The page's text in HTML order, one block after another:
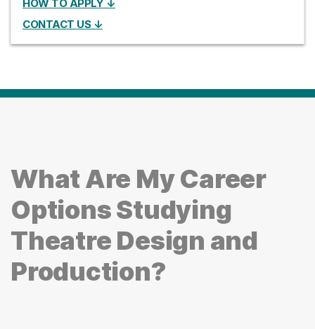
HOW TO APPLY ↓
CONTACT US ↓
What Are My Career
Options Studying
Theatre Design and
Production?